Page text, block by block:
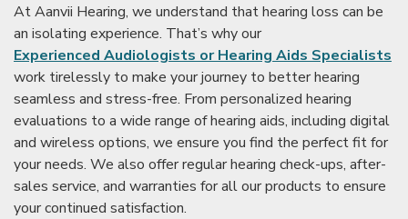
At Aanvii Hearing, we understand that hearing loss can be
an isolating experience. That’s why our
Experienced Audiologists or Hearing Aids Specialists
work tirelessly to make your journey to better hearing
seamless and stress-free. From personalized hearing
evaluations to a wide range of hearing aids, including digital
and wireless options, we ensure you find the perfect fit for
your needs. We also offer regular hearing check-ups, after-
sales service, and warranties for all our products to ensure
your continued satisfaction.